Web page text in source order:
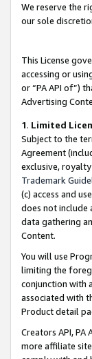
We reserve the
our sole
This License
accessing or
or “PA API of”)
Advertising
1. Limited
Subject to the
Agreement
exclusive,
Trademark
(c) access and
does not include
data gathering
Content.
You will use
limiting the
conjunction with
associated with
Product detail
Creators API,
more affiliate